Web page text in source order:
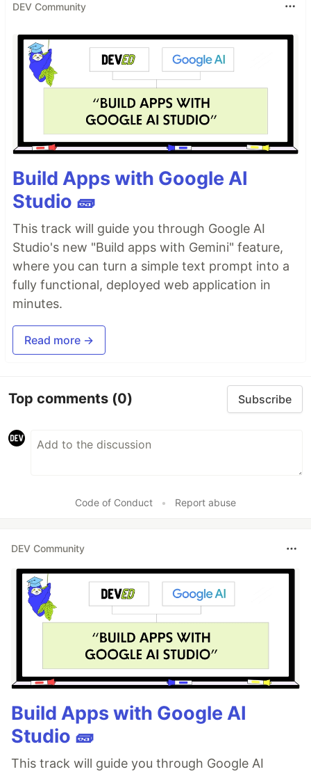
DEV Community
Build Apps with Google AI
Studio 🧱
This track will guide you through Google AI
Studio's new "Build apps with Gemini" feature,
where you can turn a simple text prompt into a
fully functional, deployed web application in
minutes.
Read more →
Top comments (0) Subscribe
Code of Conduct • Report abuse
DEV Community
Build Apps with Google AI
Studio 🧱
This track will guide you through Google AI